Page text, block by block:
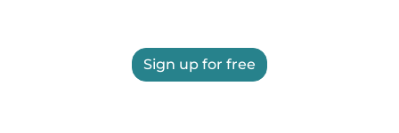
Sign up for free